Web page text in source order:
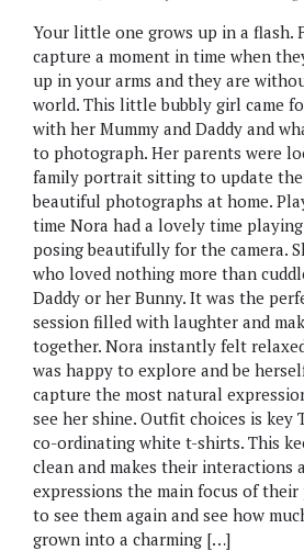
Your little one grows up in a flash.
capture a moment in time when
up in your arms and they are
world. This little bubbly girl came
with her Mummy and Daddy and
to photograph. Her parents were
family portrait sitting to update
beautiful photographs at home.
time Nora had a lovely time
posing beautifully for the camera.
who loved nothing more than
Daddy or her Bunny. It was the
session filled with laughter and
together. Nora instantly felt
was happy to explore and be
capture the most natural
see her shine. Outfit choices is key
co-ordinating white t-shirts. This
clean and makes their interactions
expressions the main focus of
to see them again and see how
grown into a charming […]